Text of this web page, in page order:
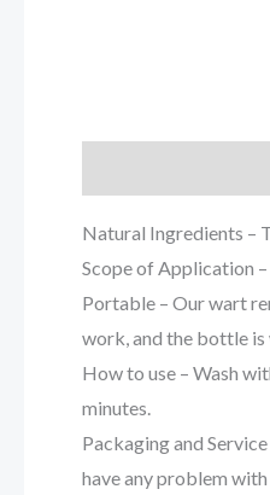
Natural Ingredients –
Scope of Application
Portable – Our wart
work, and the bottle is
How to use – Wash
minutes.
Packaging and
have any problem